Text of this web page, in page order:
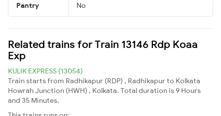
Pantry No
Related trains for Train 13146 Rdp Koaa
Exp
KULIK EXPRESS (13054)
Train starts from Radhikapur (RDP) , Radhikapur to Kolkata
Howrah Junction (HWH) , Kolkata. Total duration is 9 Hours
and 35 Minutes.